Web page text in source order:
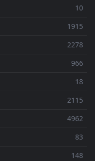
10
1915
2278
966
18
2115
4962
83
148